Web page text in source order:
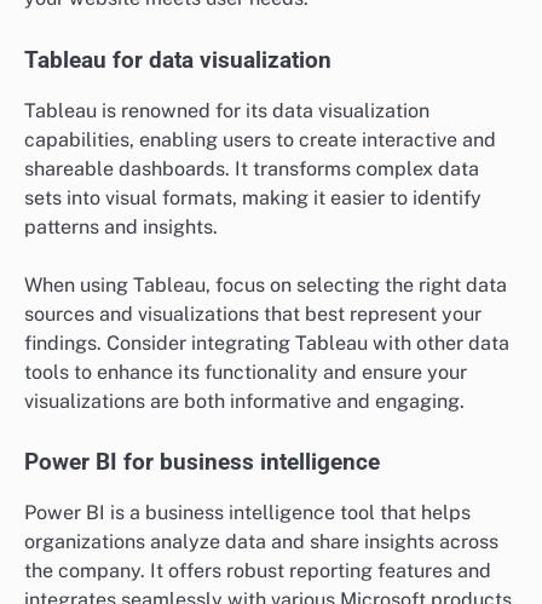
driven analysis, enhancing overall efficiency and
Google Analytics for web traffic analysis
Google Analytics is a powerful tool for analyzing web
traffic, allowing businesses to understand user
behavior on their websites. It provides insights into
visitor demographics, traffic sources, and user
engagement metrics, which can inform marketing
strategies.
To effectively use Google Analytics, set up goals to
track conversions and utilize UTM parameters for
campaign tracking. Regularly review reports to
identify trends and areas for improvement, ensuring
your website meets user needs.
Tableau for data visualization
Tableau is renowned for its data visualization